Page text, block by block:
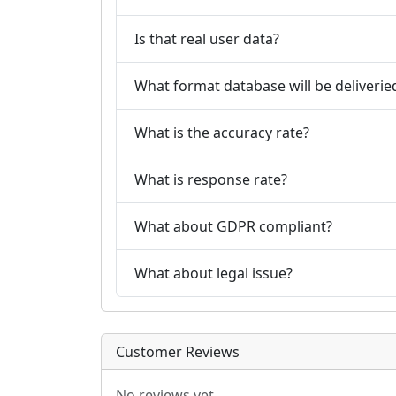
Is that real user data?
What format database will be
What is the accuracy rate?
What is response rate?
What about GDPR compliant?
What about legal issue?
Customer Reviews